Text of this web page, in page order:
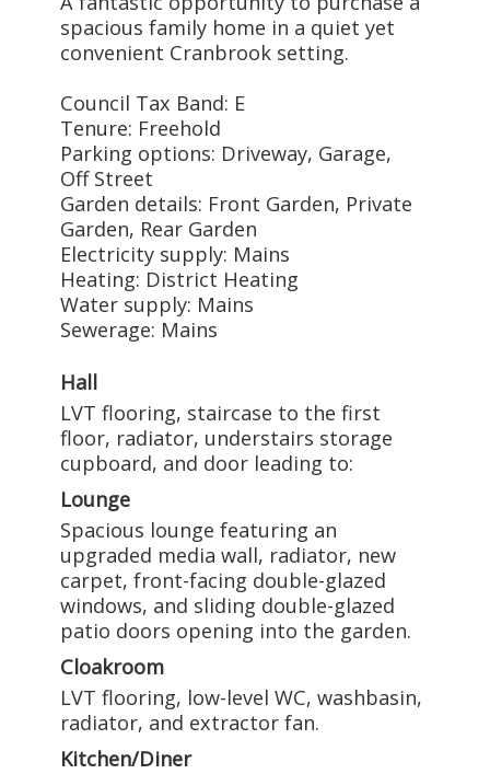
spacious family home in a quiet yet
convenient Cranbrook setting.
Council Tax Band: E
Tenure: Freehold
Parking options: Driveway, Garage,
Off Street
Garden details: Front Garden, Private
Garden, Rear Garden
Electricity supply: Mains
Heating: District Heating
Water supply: Mains
Sewerage: Mains
Hall
LVT flooring, staircase to the first
floor, radiator, understairs storage
cupboard, and door leading to:
Lounge
Spacious lounge featuring an
upgraded media wall, radiator, new
carpet, front-facing double-glazed
windows, and sliding double-glazed
patio doors opening into the garden.
Cloakroom
LVT flooring, low-level WC, washbasin,
radiator, and extractor fan.
Kitchen/Diner